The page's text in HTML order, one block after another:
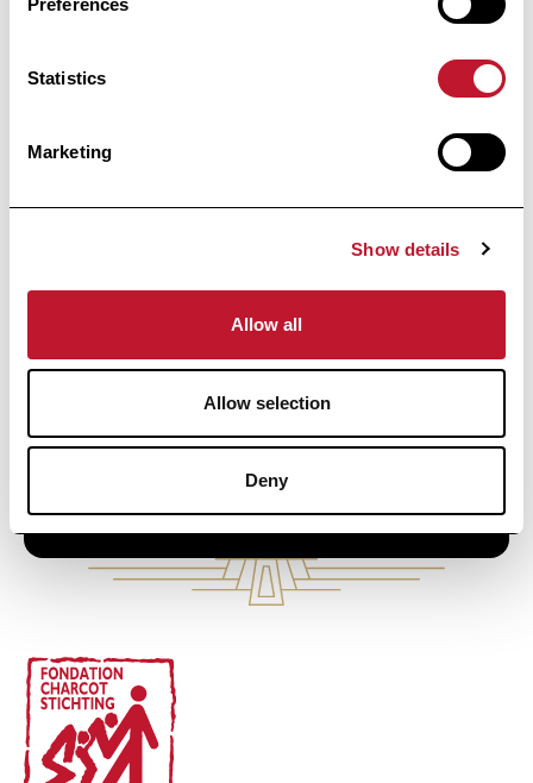
Preferences
Statistics
Marketing
Show details
Allow all
Allow selection
Deny
Foundation directly in your inbox.
Subscribe
By clicking on “I register”, you agree to our
policy